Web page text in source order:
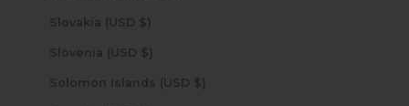
Slovakia (USD $)
Slovenia (USD $)
Solomon Islands (USD $)